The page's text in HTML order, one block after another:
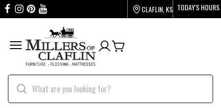
CLAFLIN, KS TODAY'S HOURS